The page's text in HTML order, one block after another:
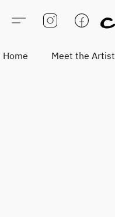
Home Meet the Artist